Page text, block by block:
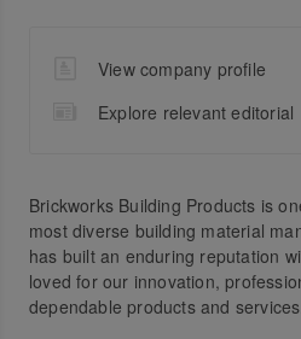
View company profile
Explore relevant editorial
Brickworks Building Products is
most diverse building material
has built an enduring reputation
loved for our innovation,
dependable products and